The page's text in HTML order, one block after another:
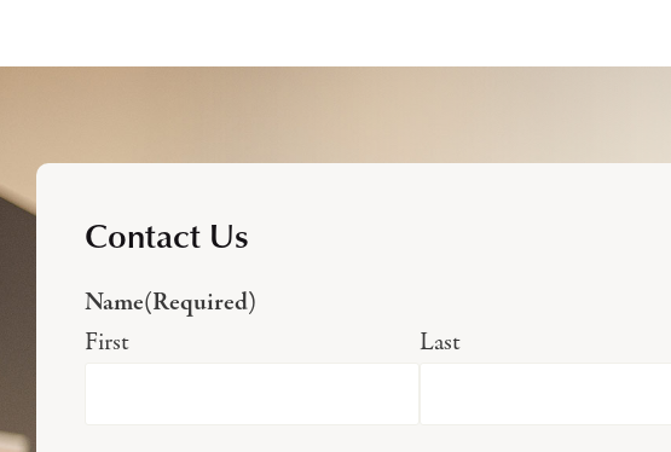
Contact Us
Name(Required)
First Last